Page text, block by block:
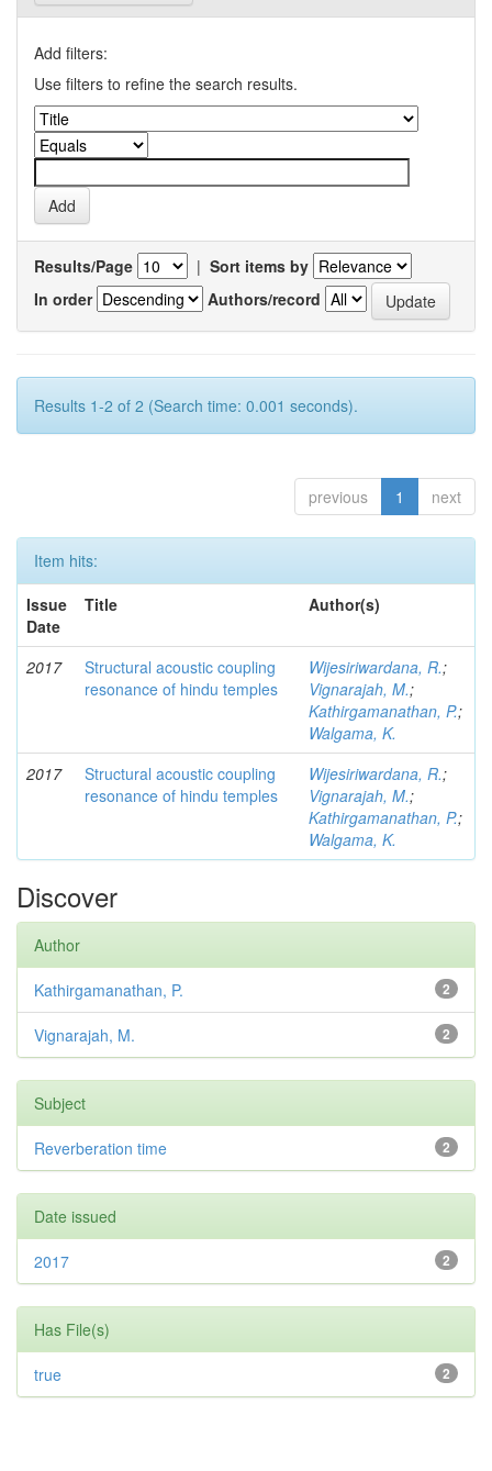
Add filters:
Use filters to refine the search results.
Results/Page | Sort items by
In order
Authors/record
Results 1-2 of 2 (Search time: 0.001 seconds).
previous 1 next
Item hits:
Issue
Date
Title Author(s)
2017
Structural acoustic coupling
resonance of hindu temples
Wijesiriwardana, R.;
Vignarajah, M.;
Kathirgamanathan, P.;
Walgama, K.
2017
Structural acoustic coupling
resonance of hindu temples
Wijesiriwardana, R.;
Vignarajah, M.;
Kathirgamanathan, P.;
Walgama, K.
Discover
Author
2
Kathirgamanathan, P.
2
Vignarajah, M.
Subject
2
Reverberation time
Date issued
2
2017
Has File(s)
2
true